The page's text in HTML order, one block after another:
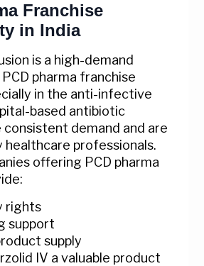
Franchise
in India
is a high-demand
pharma franchise
in the anti-infective
based antibiotic
consistent demand and are
healthcare professionals.
offering PCD pharma
rights
support
supply
IV a valuable product